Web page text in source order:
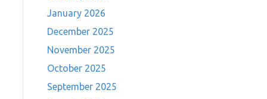
January 2026
December 2025
November 2025
October 2025
September 2025